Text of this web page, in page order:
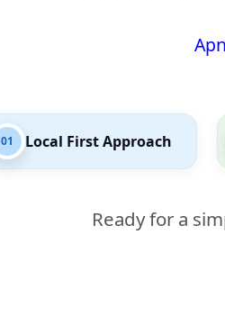
01 Local First Approach
Ready for a